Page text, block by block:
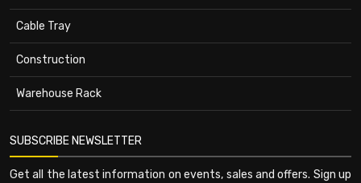
Cable Tray
Construction
Warehouse Rack
SUBSCRIBE NEWSLETTER
Get all the latest information on events, sales and offers. Sign up